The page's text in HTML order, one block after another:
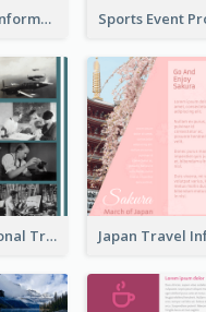
Green Commercial Informational Tri Fold Brochure
Historical Informational Tri Fold Brochure